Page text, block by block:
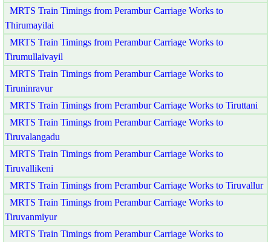
MRTS Train Timings from Perambur Carriage Works to
Thirumayilai
MRTS Train Timings from Perambur Carriage Works to
Tirumullaivayil
MRTS Train Timings from Perambur Carriage Works to
Tiruninravur
MRTS Train Timings from Perambur Carriage Works to Tiruttani
MRTS Train Timings from Perambur Carriage Works to
Tiruvalangadu
MRTS Train Timings from Perambur Carriage Works to
Tiruvallikeni
MRTS Train Timings from Perambur Carriage Works to Tiruvallur
MRTS Train Timings from Perambur Carriage Works to
Tiruvanmiyur
MRTS Train Timings from Perambur Carriage Works to